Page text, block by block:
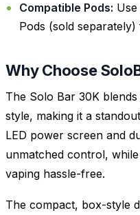
Compatible Pods:
Pods (sold
Why Choose
The Solo Bar 30K
style, making it a
LED power screen and
unmatched control,
vaping hassle-free.
The compact, box-style